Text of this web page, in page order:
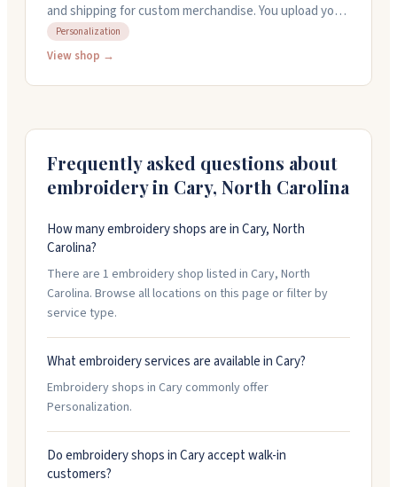
and shipping for custom merchandise. You upload your
design or logo, pick from hundreds of products, set
your prices, and they take care of production,
or hidden charges.
Personalization
View shop →
Frequently asked questions about
embroidery in Cary, North Carolina
How many embroidery shops are in Cary, North
Carolina?
There are 1 embroidery shop listed in Cary, North
Carolina. Browse all locations on this page or filter by
service type.
What embroidery services are available in Cary?
Embroidery shops in Cary commonly offer
Personalization.
Do embroidery shops in Cary accept walk-in
customers?